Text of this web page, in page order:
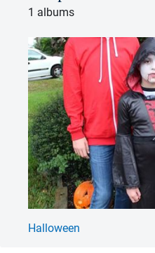
1 albums
Halloween